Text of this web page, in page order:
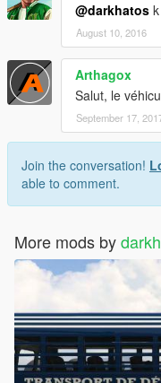
@darkhatos k
August 10, 2016
Arthagox
Salut, le
September 17,
Join the conversation!
able to comment.
More mods by